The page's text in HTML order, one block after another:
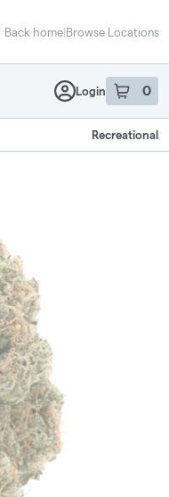
Back home|Browse Locations
Login 0
item sin
Recreational